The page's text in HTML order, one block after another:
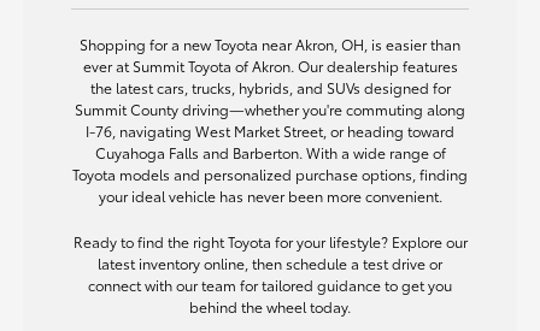
Shopping for a new Toyota near Akron, OH, is easier than
ever at Summit Toyota of Akron. Our dealership features
the latest cars, trucks, hybrids, and SUVs designed for
Summit County driving—whether you're commuting along
I-76, navigating West Market Street, or heading toward
Cuyahoga Falls and Barberton. With a wide range of
Toyota models and personalized purchase options, finding
your ideal vehicle has never been more convenient.
Ready to find the right Toyota for your lifestyle? Explore our
latest inventory online, then schedule a test drive or
connect with our team for tailored guidance to get you
behind the wheel today.